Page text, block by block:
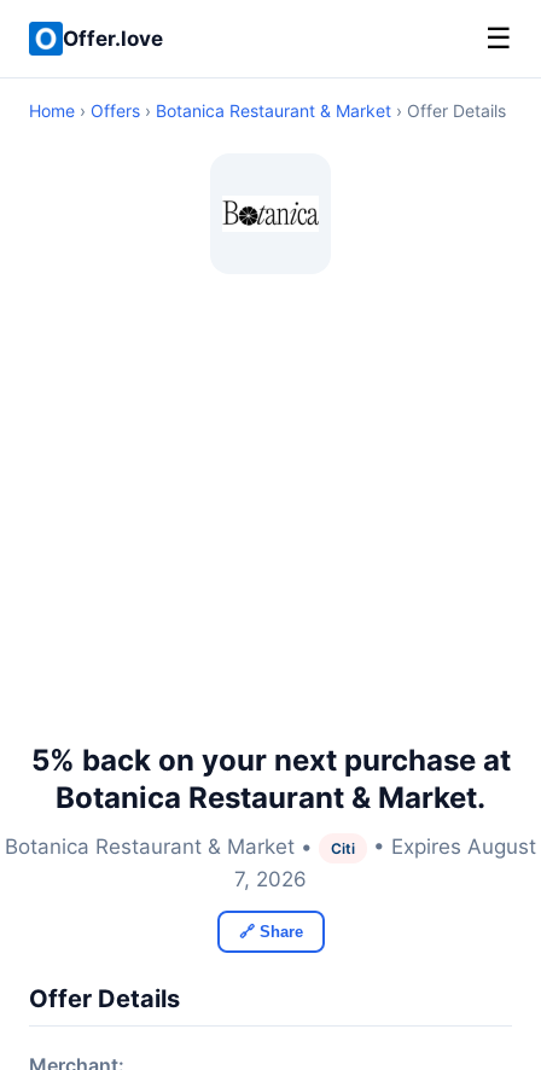
Offer.love ☰
Home › Offers › Botanica Restaurant & Market › Offer Details
5% back on your next purchase at
Botanica Restaurant & Market.
Botanica Restaurant & Market • Citi
• Expires August
7, 2026
🔗 Share
Offer Details
Merchant: